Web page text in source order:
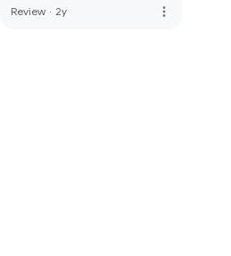
Review · 2y more_vert